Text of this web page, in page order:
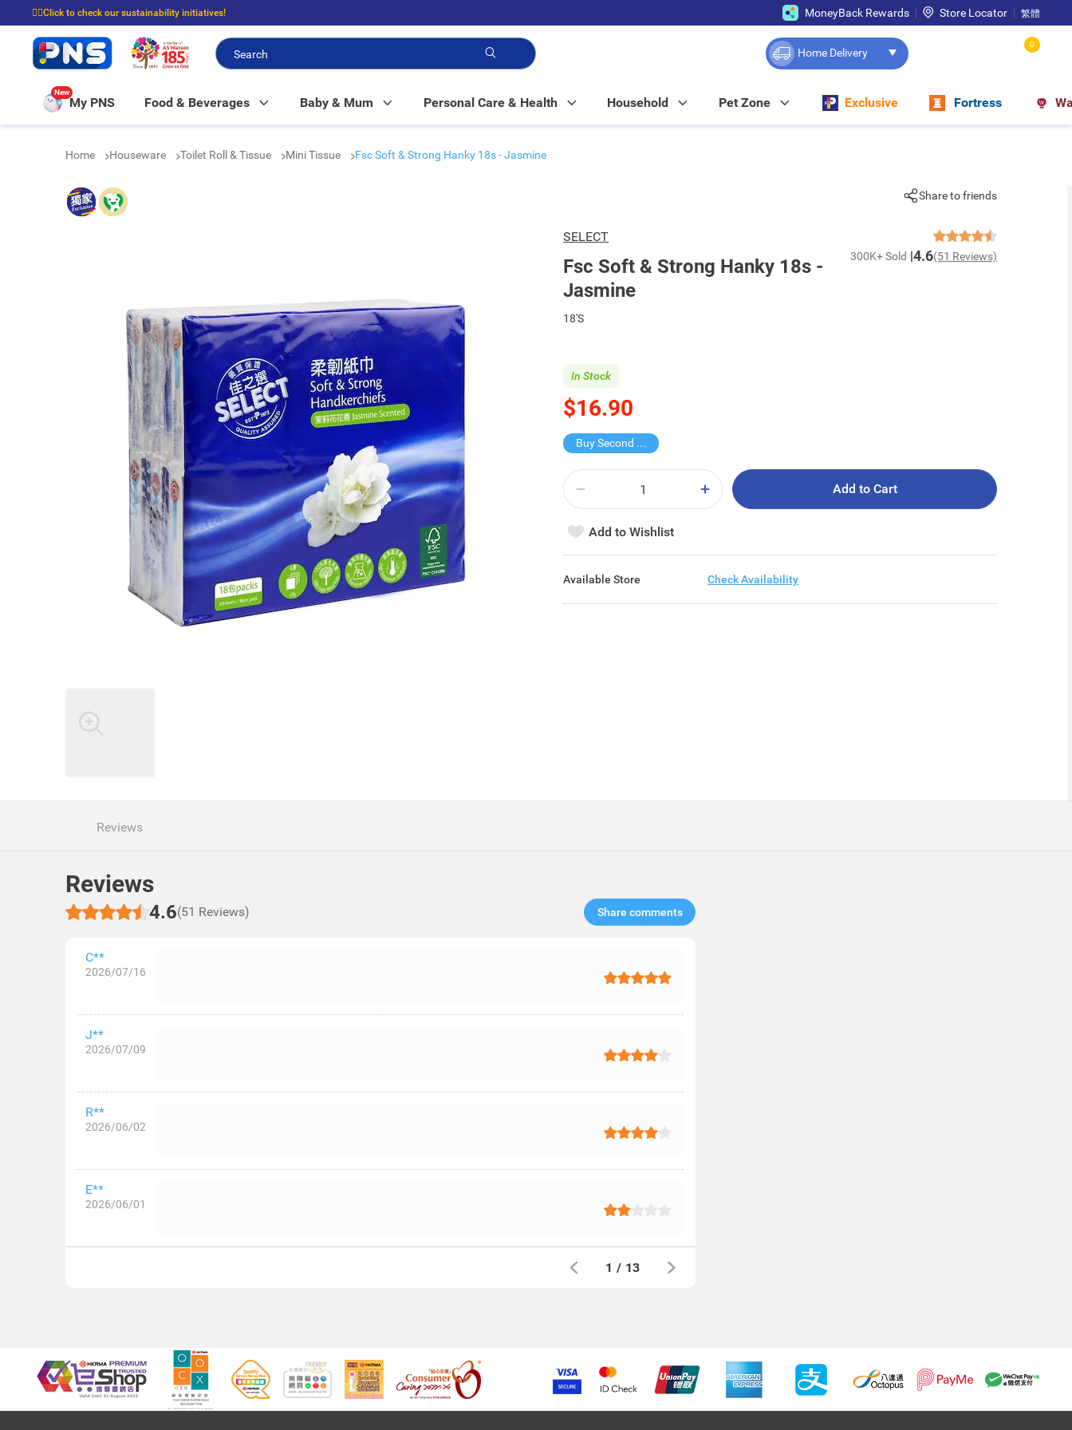
☝🏼Click to check our sustainability initiatives!
⭐Spend $399 to enjoy FREE delivery, and $100 to enjoy FREE in-store pickup!
MoneyBack Rewards Store Locator 繁體
Home Delivery
0
New
My PNS Food & Beverages Baby & Mum Personal Care & Health Household Pet Zone Exclusive Fortress
Home Houseware Toilet Roll & Tissue Mini Tissue Fsc Soft & Strong Hanky 18s - Jasmine
Share to friends
SELECT
Fsc Soft & Strong Hanky 18s -
Jasmine
300K+ Sold 4.6(51 Reviews)
18'S
$16.90
In Stock
Buy Second for $1
Add to Cart
Add to Wishlist
Available Store Check Availability
Reviews
Reviews
4.6(51 Reviews) Share comments​
C**
2026/07/16
J**
2026/07/09
R**
2026/06/02
E**
2026/06/01
1 / 13